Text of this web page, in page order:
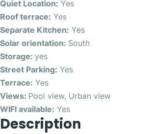
Quiet Location: Yes
Roof terrace: Yes
Separate Kitchen: Yes
Solar orientation: South
Storage: yes
Street Parking: Yes
Terrace: Yes
Views: Pool view, Urban view
WIFI available: Yes
Description